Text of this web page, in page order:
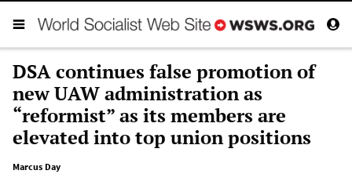
DSA continues false promotion of
new UAW administration as
“reformist” as its members are
elevated into top union positions
Marcus Day